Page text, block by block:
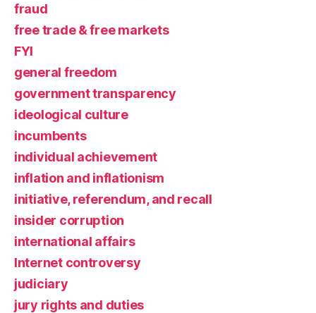
fraud
free trade & free markets
FYI
general freedom
government transparency
ideological culture
incumbents
individual achievement
inflation and inflationism
initiative, referendum, and recall
insider corruption
international affairs
Internet controversy
judiciary
jury rights and duties